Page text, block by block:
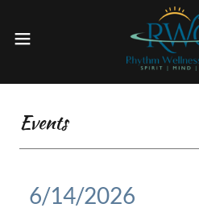
Events
6/14/2026